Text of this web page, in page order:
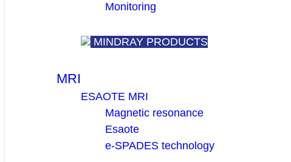
Monitoring
MINDRAY PRODUCTS
MRI
ESAOTE MRI
Magnetic resonance
Esaote
e-SPADES technology